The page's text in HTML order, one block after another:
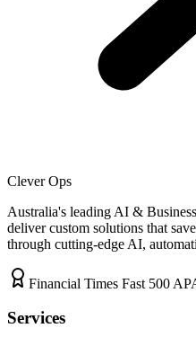
Clever Ops
Australia's leading AI &
deliver custom solutions that
through cutting-edge AI,
Financial Times Fast 500
Services